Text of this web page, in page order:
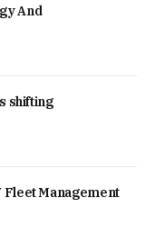
And
shifting
Fleet Management